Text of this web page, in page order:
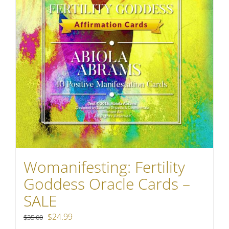
Womanifesting: Fertility
Goddess Oracle Cards –
SALE
$35.00 Original
$24.99